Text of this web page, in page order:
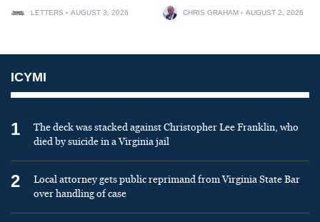
LETTERS AUGUST 3, 2026 CHRIS GRAHAM AUGUST 2, 2026
ICYMI
1
The deck was stacked against Christopher Lee Franklin, who
died by suicide in a Virginia jail
2
Local attorney gets public reprimand from Virginia State Bar
over handling of case